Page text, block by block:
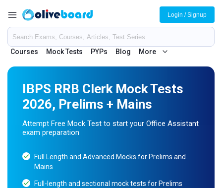
Courses Mock Tests PYPs Blog More
Login / Signup
IBPS RRB Clerk Mock Tests
2026, Prelims + Mains
Attempt Free Mock Test to start your Office Assistant
exam preparation
Full Length and Advanced Mocks for Prelims and
Mains
Full-length and sectional mock tests for Prelims